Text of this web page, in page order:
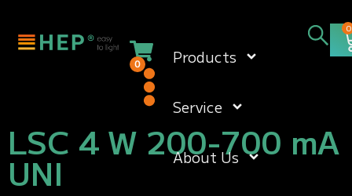
0 Products
Service
About Us
0
LSC 4 W 200-700 mA
UNI